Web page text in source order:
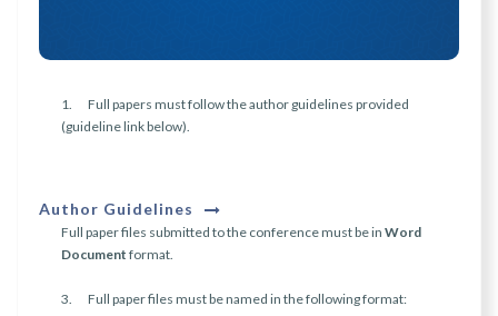
1. Full papers must follow the author guidelines provided
(guideline link below).
Author Guidelines
Full paper files submitted to the conference must be in Word
Document format.
3. Full paper files must be named in the following format: